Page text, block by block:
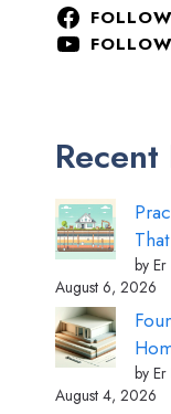
Recent
by Er
August 6, 2026
by Er
August 4, 2026